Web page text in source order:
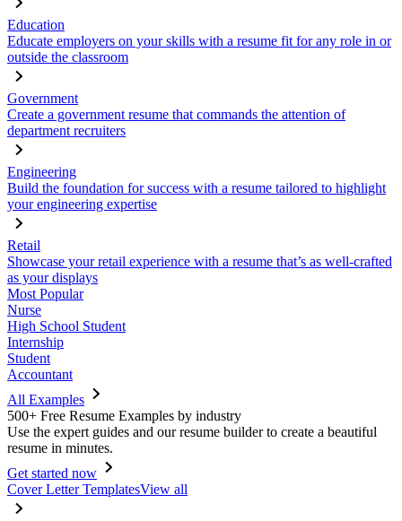
Education
Educate employers on your skills with a resume fit for any role in or
outside the classroom
Government
Create a government resume that commands the attention of
department recruiters
Engineering
Build the foundation for success with a resume tailored to highlight
your engineering expertise
Retail
Showcase your retail experience with a resume that’s as well-crafted
as your displays
Most Popular
Nurse
High School Student
Internship
Student
Accountant
All Examples
500+ Free Resume Examples by industry
Use the expert guides and our resume builder to create a beautiful
resume in minutes.
Get started now
Cover Letter TemplatesView all